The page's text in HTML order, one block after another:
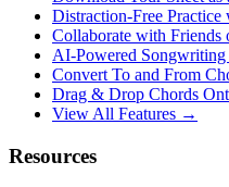
Distraction-Free
Collaborate with Friends
AI‑Powered Songwriting
Convert To and From
Drag & Drop Chords
View All Features →
Resources